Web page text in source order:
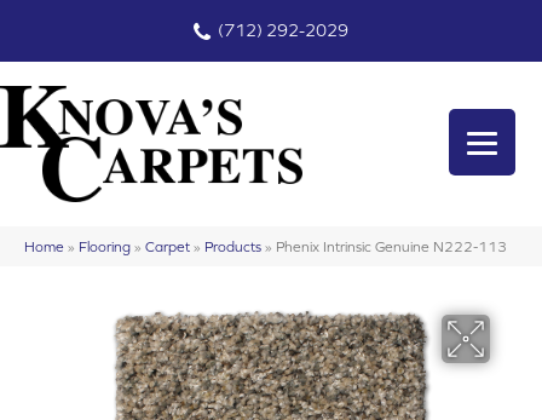
(712) 292-2029
Home » Flooring » Carpet » Products » Phenix Intrinsic Genuine N222-113